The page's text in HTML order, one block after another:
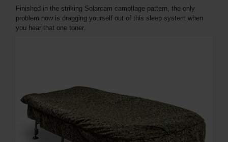
Finished in the striking Solarcam camoflage pattern, the only
problem now is dragging yourself out of this sleep system when
you hear that one toner.